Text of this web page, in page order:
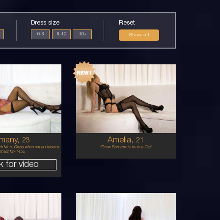
Dress size
6-8 8-10 10+
Reset
Show all
23
More Class when not at Liaisons
9212-4455
for video
MIDDLE
EASTERN/AUSTRALIAN
8
Amelia, 21
"Drew Barrymore look-a-like"
21
8
8 B
BLONDE